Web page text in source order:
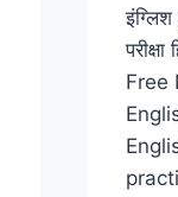
Free